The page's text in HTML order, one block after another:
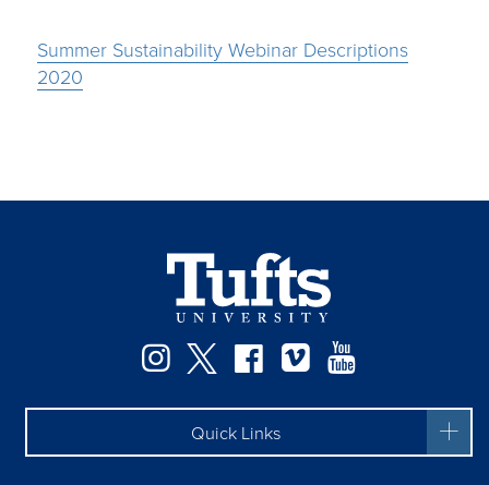
Summer Sustainability Webinar Descriptions
2020
Instagram
TwitterFacebook
Vimeo
Quick Links